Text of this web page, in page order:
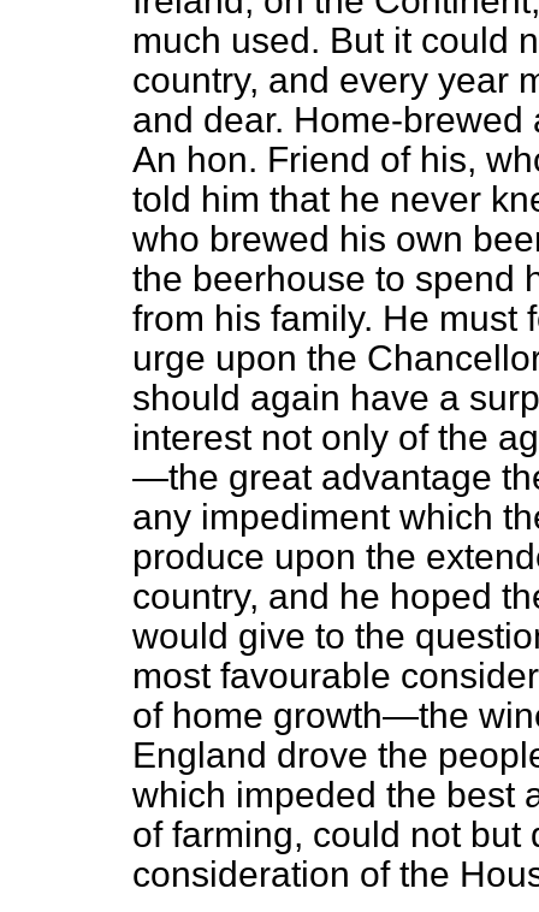
much used. But it could
country, and every year
and dear. Home-
An hon. Friend of his,
told him that he never
who brewed his own
the beerhouse to spend
from his family. He must
urge upon the
should again have a
interest not only of the
—the great advantage
any impediment which
produce upon the
country, and he hoped
would give to the
most favourable
of home growth—the
England drove the
which impeded the best
of farming, could not but
consideration of the